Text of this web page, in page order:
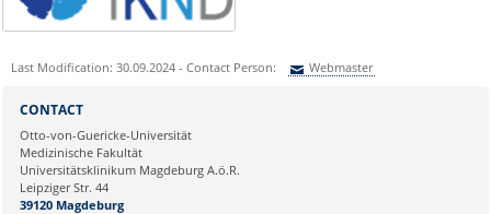
Last Modification: 30.09.2024 - Contact Person: Webmaster
Ihre E-Mailadresse:
Ihr Anliegen:
CONTACT
Otto-von-Guericke-Universität
Medizinische Fakultät
Universitätsklinikum Magdeburg A.ö.R.
Leipziger Str. 44
39120 Magdeburg